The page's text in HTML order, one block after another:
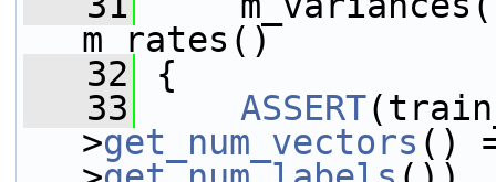
m_rates()
   32
{
   33
ASSERT
>get_num_vectors ()